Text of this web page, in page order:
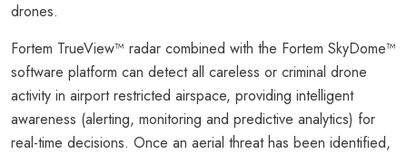
drones.
Fortem TrueView™ radar combined with the Fortem SkyDome™
software platform can detect all careless or criminal drone
activity in airport restricted airspace, providing intelligent
awareness (alerting, monitoring and predictive analytics) for
real-time decisions. Once an aerial threat has been identified,